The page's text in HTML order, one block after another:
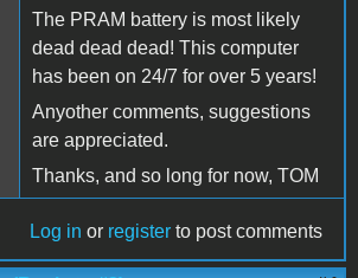
The PRAM battery is most likely
dead dead dead! This computer
has been on 24/7 for over 5 years!
Anyother comments, suggestions
are appreciated.
Thanks, and so long for now, TOM
Log in or register to post comments